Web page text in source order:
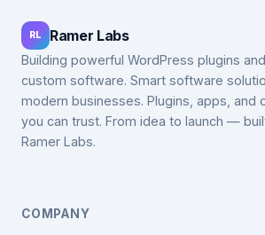
RL Ramer Labs
Building powerful WordPress plugins and
custom software. Smart software
modern businesses. Plugins, apps, and
you can trust. From idea to launch —
Ramer Labs.
COMPANY